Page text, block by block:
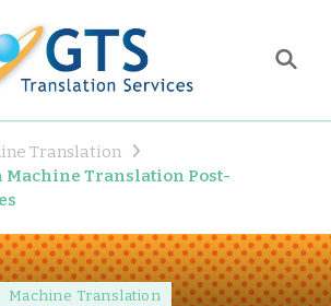
Industry Observations
Translation
Machine Translation Post-
Machine Translation